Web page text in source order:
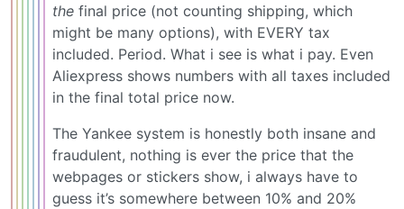
the final price (not counting shipping, which
might be many options), with EVERY tax
included. Period. What i see is what i pay. Even
Aliexpress shows numbers with all taxes included
in the final total price now.
The Yankee system is honestly both insane and
fraudulent, nothing is ever the price that the
webpages or stickers show, i always have to
guess it’s somewhere between 10% and 20%